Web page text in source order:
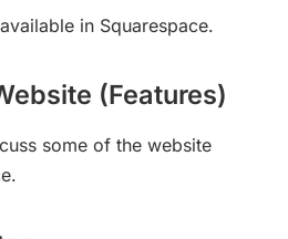
in Squarespace.
(Features)
some of the website